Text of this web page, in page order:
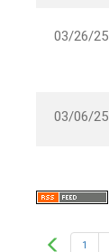
03/26/25
03/06/25
1